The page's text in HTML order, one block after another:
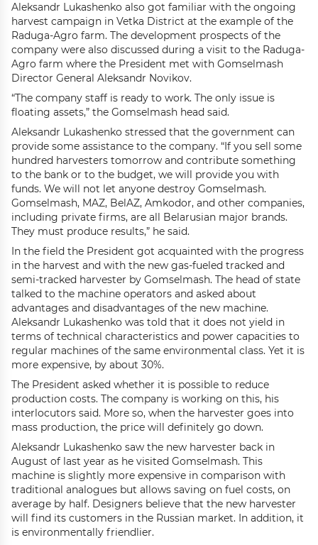
Aleksandr Lukashenko also got familiar with the ongoing
harvest campaign in Vetka District at the example of the
Raduga-Agro farm. The development prospects of the
company were also discussed during a visit to the Raduga-
Agro farm where the President met with Gomselmash
Director General Aleksandr Novikov.
“The company staff is ready to work. The only issue is
floating assets,” the Gomselmash head said.
Aleksandr Lukashenko stressed that the government can
provide some assistance to the company. “If you sell some
hundred harvesters tomorrow and contribute something
to the bank or to the budget, we will provide you with
funds. We will not let anyone destroy Gomselmash.
Gomselmash, MAZ, BelAZ, Amkodor, and other companies,
including private firms, are all Belarusian major brands.
They must produce results,” he said.
In the field the President got acquainted with the progress
in the harvest and with the new gas-fueled tracked and
semi-tracked harvester by Gomselmash. The head of state
talked to the machine operators and asked about
advantages and disadvantages of the new machine.
Aleksandr Lukashenko was told that it does not yield in
terms of technical characteristics and power capacities to
regular machines of the same environmental class. Yet it is
more expensive, by about 30%.
The President asked whether it is possible to reduce
production costs. The company is working on this, his
interlocutors said. More so, when the harvester goes into
mass production, the price will definitely go down.
Aleksandr Lukashenko saw the new harvester back in
August of last year as he visited Gomselmash. This
machine is slightly more expensive in comparison with
traditional analogues but allows saving on fuel costs, on
average by half. Designers believe that the new harvester
will find its customers in the Russian market. In addition, it
is environmentally friendlier.